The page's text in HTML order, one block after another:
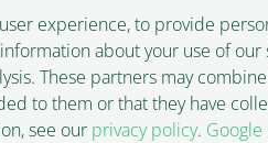
What
experience, to provide
about your use of
These partners may
to them or that they have
see our privacy policy. Google